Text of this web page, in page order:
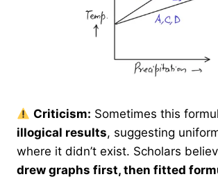
Criticism: Sometimes this
illogical results, suggesting
where it didn’t exist. Scholars
drew graphs first, then fitted